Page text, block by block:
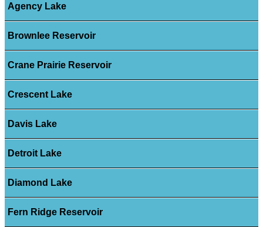
Agency Lake
Brownlee Reservoir
Crane Prairie Reservoir
Crescent Lake
Davis Lake
Detroit Lake
Diamond Lake
Fern Ridge Reservoir